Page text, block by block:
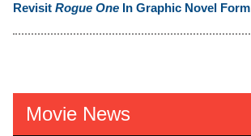
Revisit Rogue One In Graphic Novel Form
Movie News